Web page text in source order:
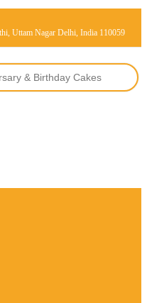
Uttam Nagar Delhi, India 110059